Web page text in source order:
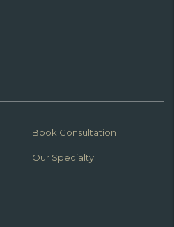
Book Consultation
Our Specialty